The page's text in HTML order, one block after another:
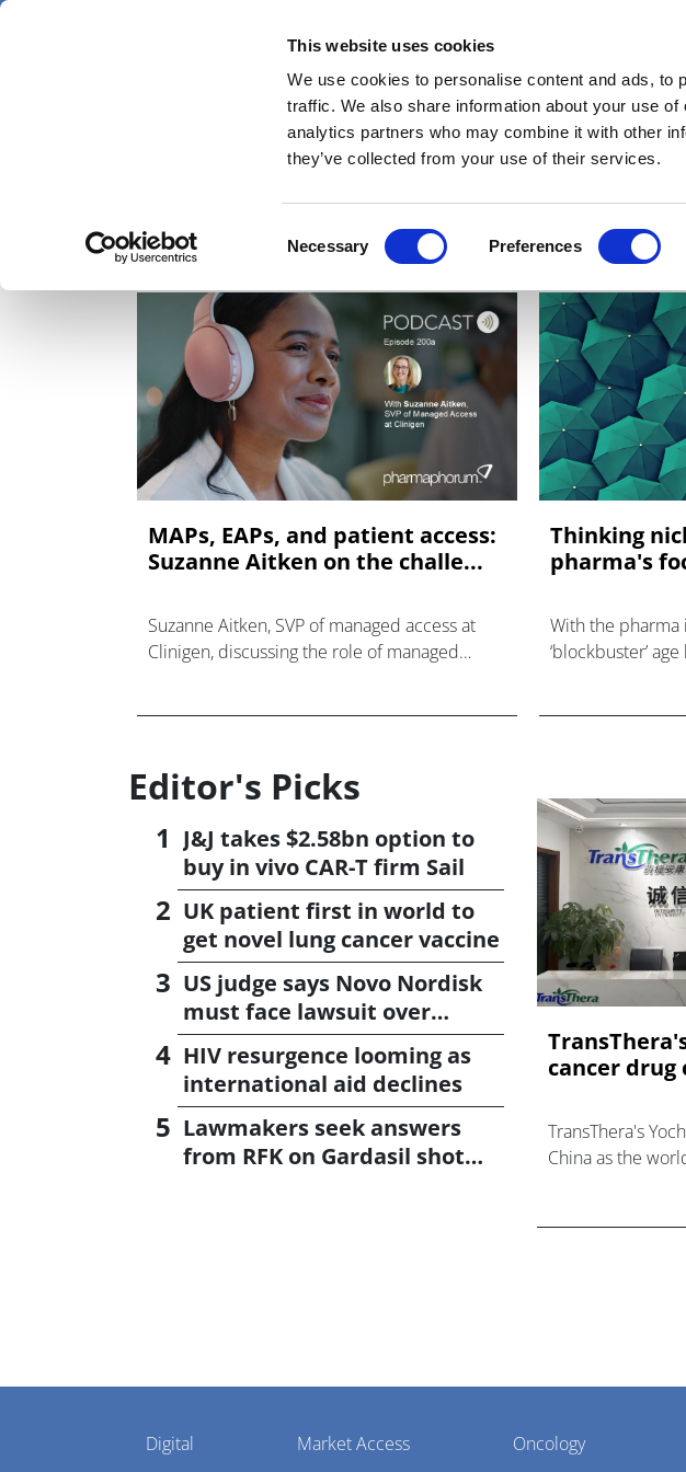
This website uses cookies
We use cookies to personalise content and ads, to
traffic. We also share information about your use
analytics partners who may combine it with other
they’ve collected from your use of their services.
Selection
Necessary Preferences
Skip
News Views & Analysis
Managed Access Programmes (MAPS)
MAPs, EAPs, and patient access:
Suzanne Aitken on the challe...
Suzanne Aitken, SVP of managed access at
Clinigen, discussing the role of managed
Thinking
pharma's
With the
‘blockbuster’
Editor's Picks
J&J takes $2.58bn option to
buy in vivo CAR-T firm Sail
UK patient first in world to
get novel lung cancer vaccine
US judge says Novo Nordisk
must face lawsuit over
CagriSema
HIV resurgence looming as
international aid declines
Lawmakers seek answers
from RFK on Gardasil shot
cancer drug
TransThera's
China as the
Pharmaphorum
Menu
Digital Market Access Oncology